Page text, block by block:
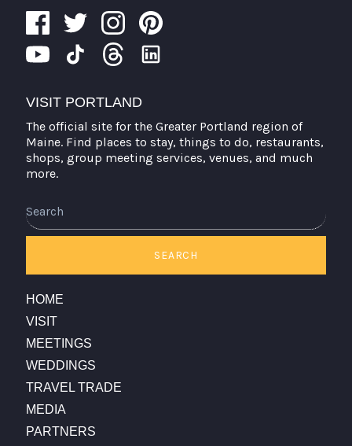
VISIT PORTLAND
The official site for the Greater Portland region of
Maine. Find places to stay, things to do, restaurants,
shops, group meeting services, venues, and much
more.
SEARCH
HOME
VISIT
MEETINGS
WEDDINGS
TRAVEL TRADE
MEDIA
PARTNERS